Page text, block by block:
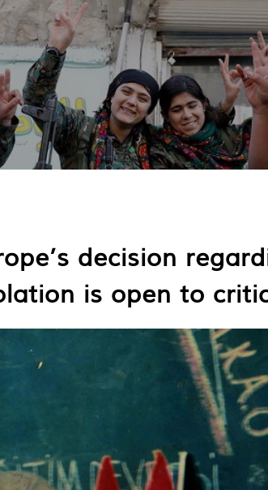
decision
is open to